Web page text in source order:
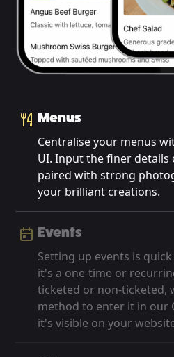
Menus
Centralise your menus
UI. Input the finer details
paired with strong
your brilliant creations.
Events
Setting up events is
it's a one-time or
ticketed or non-ticketed,
method to enter it in our
it's visible on your